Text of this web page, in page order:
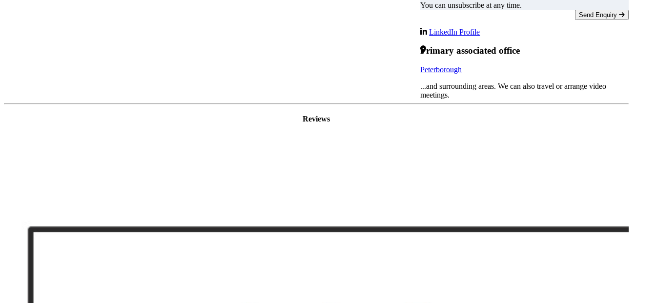
You can unsubscribe at any time.
Send Enquiry
LinkedIn Profile
Primary associated office
Peterborough
...and surrounding areas. We can also travel or arrange video
meetings.
Reviews